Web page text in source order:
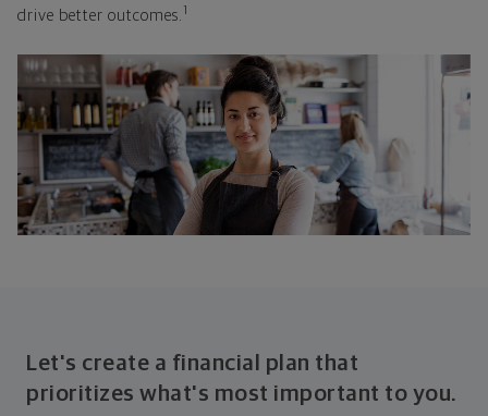
drive better outcomes. 1
Let's create a financial plan that
prioritizes what's most important to you.